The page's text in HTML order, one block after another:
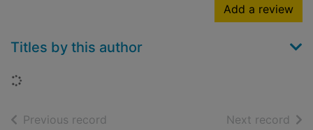
Add a review
Titles by this author
Loading...
Previous record Next record of